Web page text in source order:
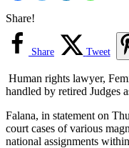
Share!
Share Tweet
Human rights lawyer,
handled by retired Judges
Falana, in statement on
court cases of various
national assignments